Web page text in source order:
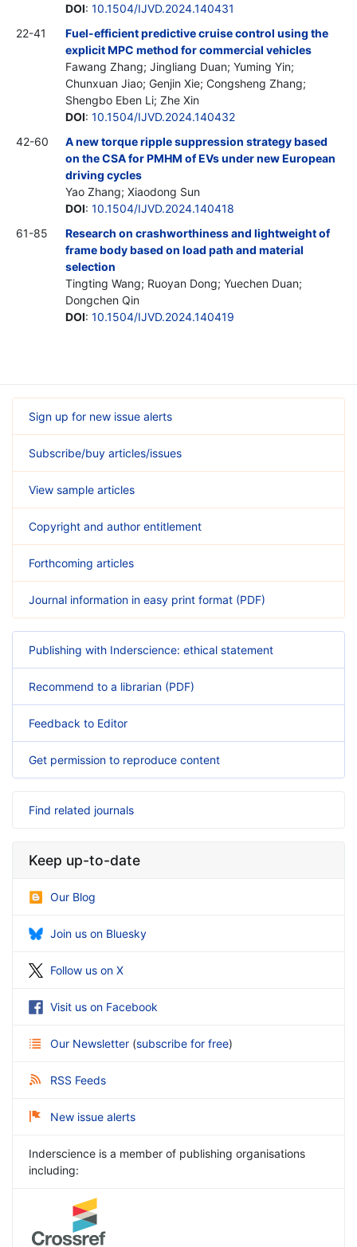
DOI: 10.1504/IJVD.2024.140431
22-41
Fuel-efficient predictive cruise control using the
explicit MPC method for commercial vehicles
Fawang Zhang; Jingliang Duan; Yuming Yin;
Chunxuan Jiao; Genjin Xie; Congsheng Zhang;
Shengbo Eben Li; Zhe Xin
DOI: 10.1504/IJVD.2024.140432
42-60
A new torque ripple suppression strategy based
on the CSA for PMHM of EVs under new European
driving cycles
Yao Zhang; Xiaodong Sun
DOI: 10.1504/IJVD.2024.140418
61-85
Research on crashworthiness and lightweight of
frame body based on load path and material
selection
Tingting Wang; Ruoyan Dong; Yuechen Duan;
Dongchen Qin
DOI: 10.1504/IJVD.2024.140419
Sign up for new issue alerts
Subscribe/buy articles/issues
View sample articles
Copyright and author entitlement
Forthcoming articles
Journal information in easy print format (PDF)
Publishing with Inderscience: ethical statement
Recommend to a librarian (PDF)
Feedback to Editor
Get permission to reproduce content
Find related journals
Keep up-to-date
Our Blog
Join us on Bluesky
Follow us on X
Visit us on Facebook
Our Newsletter (subscribe for free)
RSS Feeds
New issue alerts
Inderscience is a member of publishing organisations
including: